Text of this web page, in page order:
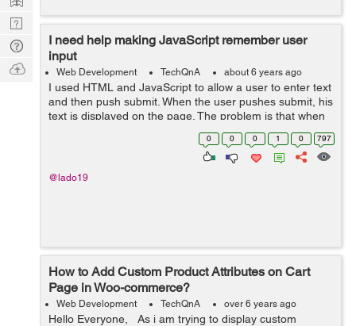
I need help making JavaScript remember user
input
Web Development TechQnA about 6 years ago
I used HTML and JavaScript to allow a user to enter text
and then push submit. When the user pushes submit, his
text is displayed on the page. The problem is that when
the page is reloaded, the text goes away. Obviously.
0 0 0 1 0 797
@lado19
How to Add Custom Product Attributes on Cart
Page in Woo-commerce?
Web Development TechQnA over 6 years ago
Hello Everyone, As i am trying to display custom
Nerd
Digest
Tech
Q & A
Ask